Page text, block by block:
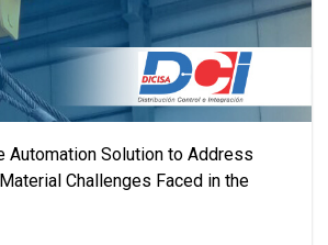
Automation Solution to Address
Challenges Faced in the